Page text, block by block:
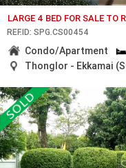
LARGE 4 BED FOR SALE TO
REF.ID: SPG.CS00454
Condo/Apartment
Thonglor - Ekkamai